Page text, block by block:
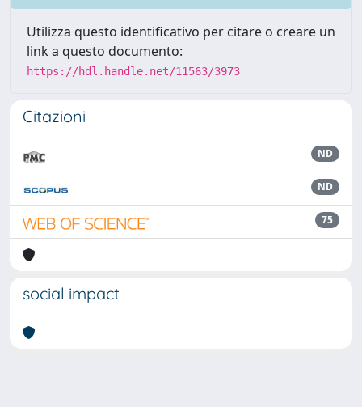
Utilizza questo identificativo per citare o creare un
link a questo documento:
https://hdl.handle.net/11563/3973
Citazioni
ND
ND
75
social impact